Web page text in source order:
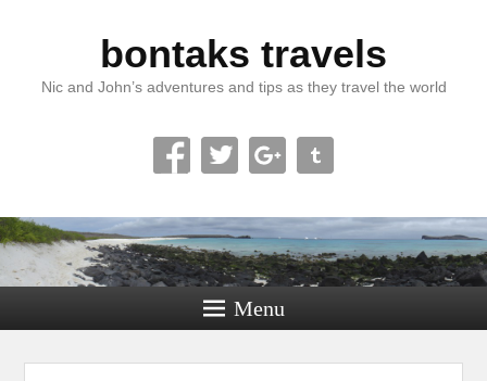
bontaks travels
Nic and John’s adventures and tips as they travel the world
Menu